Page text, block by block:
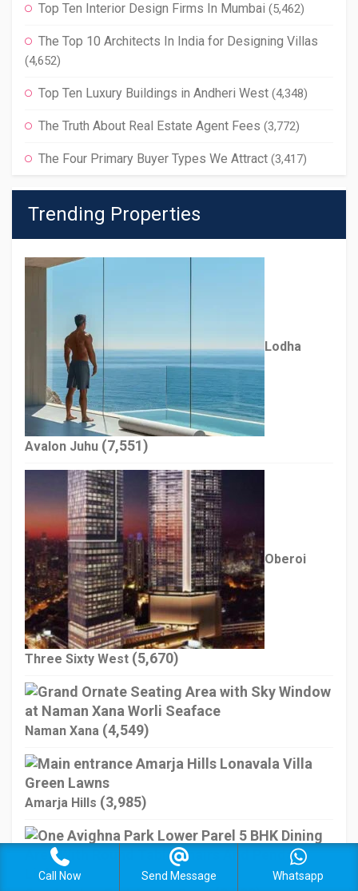
Top Ten Interior Design Firms In Mumbai (5,462)
The Top 10 Architects In India for Designing Villas
(4,652)
Top Ten Luxury Buildings in Andheri West (4,348)
The Truth About Real Estate Agent Fees (3,772)
The Four Primary Buyer Types We Attract (3,417)
Trending Properties
Lodha
Avalon Juhu (7,551)
Oberoi
Three Sixty West (5,670)
Naman Xana (4,549)
Amarja Hills (3,985)
Call Now Send Message Whatsapp